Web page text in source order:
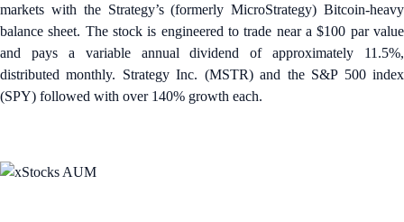
markets with the Strategy’s (formerly MicroStrategy) Bitcoin-heavy
balance sheet. The stock is engineered to trade near a $100 par value
and pays a variable annual dividend of approximately 11.5%,
distributed monthly. Strategy Inc. (MSTR) and the S&P 500 index
(SPY) followed with over 140% growth each.